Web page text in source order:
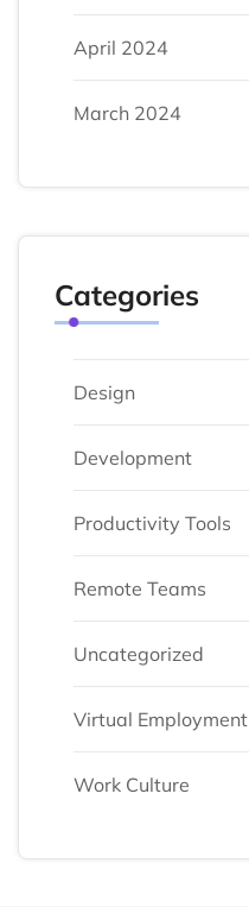
April 2024
March 2024
Categories
Design
Development
Productivity Tools
Remote Teams
Uncategorized
Virtual Employment
Work Culture